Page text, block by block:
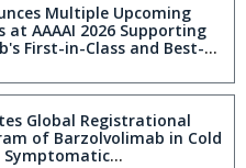
Multiple Upcoming
at AAAAI 2026 Supporting
First-in-Class and Best-
Global Registrational
of Barzolvolimab in Cold
Symptomatic